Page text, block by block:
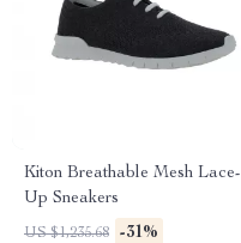
Kiton Breathable Mesh Lace-
Up Sneakers
US $1,235.68 -31%